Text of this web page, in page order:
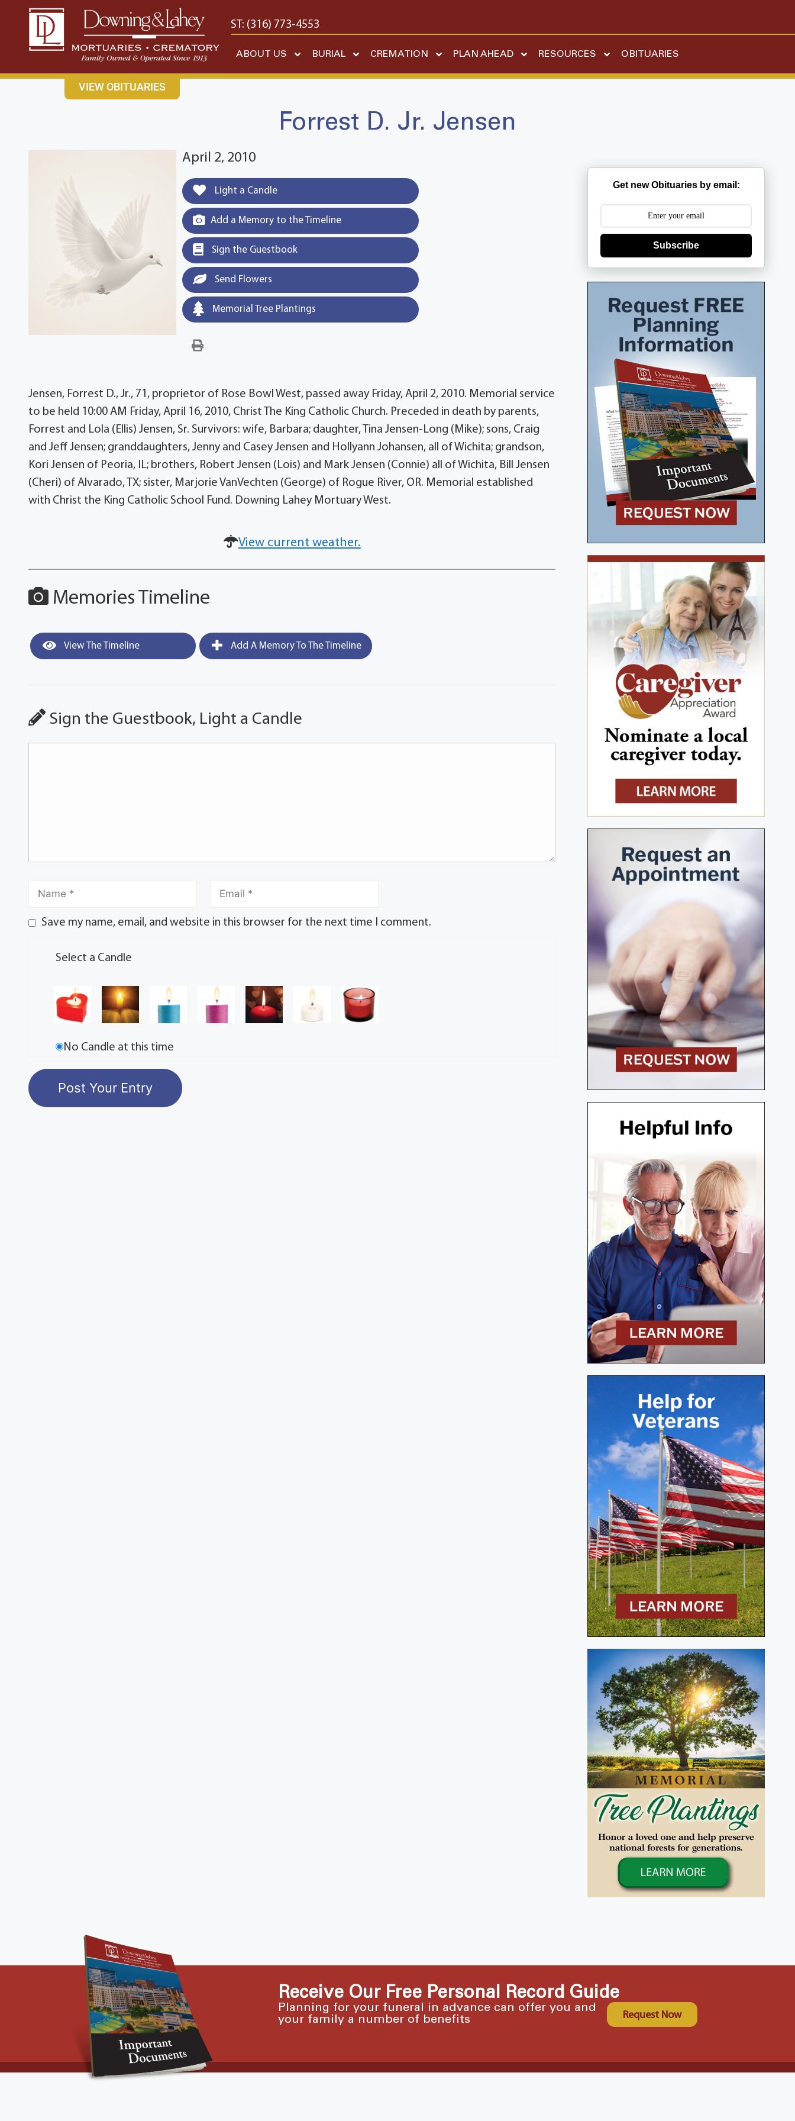
content
CONTACT USEAST: (316) 682-4553 WEST: (316) 773-4553
ABOUT US BURIAL CREMATION PLAN AHEAD RESOURCES OBITUARIES
VIEW OBITUARIES
Forrest D. Jr. Jensen
April 2, 2010
Light a Candle
Add a Memory to the Timeline
Sign the Guestbook
Send Flowers
Memorial Tree Plantings
Jensen, Forrest D., Jr., 71, proprietor of Rose Bowl West, passed away Friday, April 2, 2010. Memorial service
to be held 10:00 AM Friday, April 16, 2010, Christ The King Catholic Church. Preceded in death by parents,
Forrest and Lola (Ellis) Jensen, Sr. Survivors: wife, Barbara; daughter, Tina Jensen-Long (Mike); sons, Craig
and Jeff Jensen; granddaughters, Jenny and Casey Jensen and Hollyann Johansen, all of Wichita; grandson,
Kori Jensen of Peoria, IL; brothers, Robert Jensen (Lois) and Mark Jensen (Connie) all of Wichita, Bill Jensen
(Cheri) of Alvarado, TX; sister, Marjorie VanVechten (George) of Rogue River, OR. Memorial established
with Christ the King Catholic School Fund. Downing Lahey Mortuary West.
View current weather.
Memories Timeline
View The Timeline Add A Memory To The Timeline
Sign the Guestbook, Light a Candle
Save my name, email, and website in this browser for the next time I comment.
Select a Candle
No Candle at this time
Get new Obituaries by email:
Subscribe
Receive Our Free Personal Record Guide
Planning for your funeral in advance can offer you and
your family a number of benefits
Request Now